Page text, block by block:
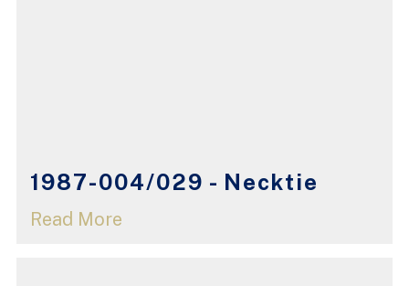
1987-004/029 - Necktie
Read More